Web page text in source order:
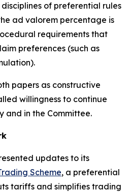
of preferential rules
ad valorem percentage is
requirements that
preferences (such as
papers as constructive
willingness to continue
and in the Committee.
updates to its
Scheme, a preferential
tariffs and simplifies trading